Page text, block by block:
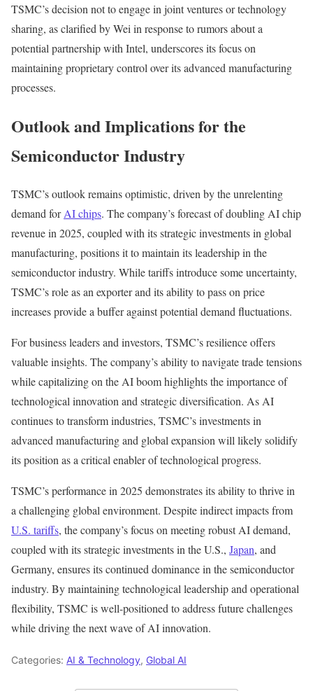
TSMC’s decision not to engage in joint ventures or technology
sharing, as clarified by Wei in response to rumors about a
potential partnership with Intel, underscores its focus on
maintaining proprietary control over its advanced manufacturing
processes.
Outlook and Implications for the
Semiconductor Industry
TSMC’s outlook remains optimistic, driven by the unrelenting
demand forAI chips. The company’s forecast of doubling AI chip
revenue in 2025, coupled with its strategic investments in global
manufacturing, positions it to maintain its leadership in the
semiconductor industry. While tariffs introduce some uncertainty,
TSMC’s role as an exporter and its ability to pass on price
increases provide a buffer against potential demand fluctuations.
For business leaders and investors, TSMC’s resilience offers
valuable insights. The company’s ability to navigate trade tensions
while capitalizing on the AI boom highlights the importance of
technological innovation and strategic diversification. As AI
continues to transform industries, TSMC’s investments in
advanced manufacturing and global expansion will likely solidify
its position as a critical enabler of technological progress.
TSMC’s performance in 2025 demonstrates its ability to thrive in
a challenging global environment. Despite indirect impacts from
U.S. tariffs, the company’s focus on meeting robust AI demand,
coupled with its strategic investments in the U.S., Japan, and
Germany, ensures its continued dominance in the semiconductor
industry. By maintaining technological leadership and operational
flexibility, TSMC is well-positioned to address future challenges
while driving the next wave of AI innovation.
Categories: AI & Technology, Global AI